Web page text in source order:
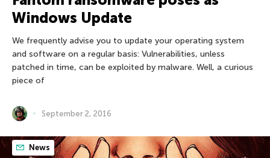
Windows Update
We frequently advise you to update your operating system
and software on a regular basis: Vulnerabilities, unless
patched in time, can be exploited by malware. Well, a curious
piece of
September 2, 2016
News